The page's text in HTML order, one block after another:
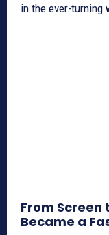
in the ever-turning
From Screen
Became a